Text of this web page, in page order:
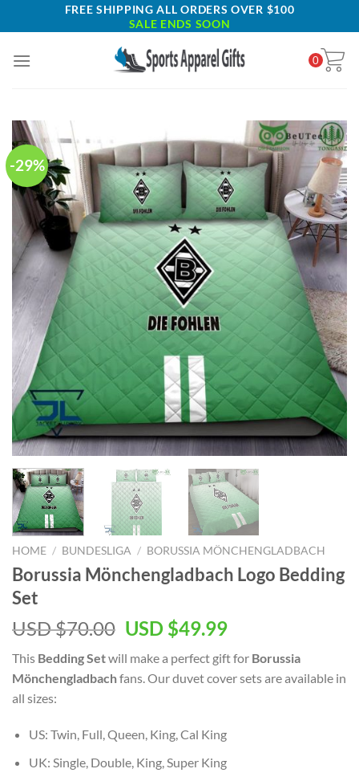
to
FREE SHIPPING ALL ORDERS OVER $100
SALE ENDS SOON
0
-29%
HOME / BUNDESLIGA / BORUSSIA MÖNCHENGLADBACH
Borussia Mönchengladbach Logo Bedding
Set
USD $70.00 Original
was:
USD
USD $49.99Current
is:
USD
This Bedding Setwill make a perfect gift for Borussia
Mönchengladbachfans. Our duvet cover sets are available in
all sizes:
US: Twin, Full, Queen, King, Cal King
UK: Single, Double, King, Super King